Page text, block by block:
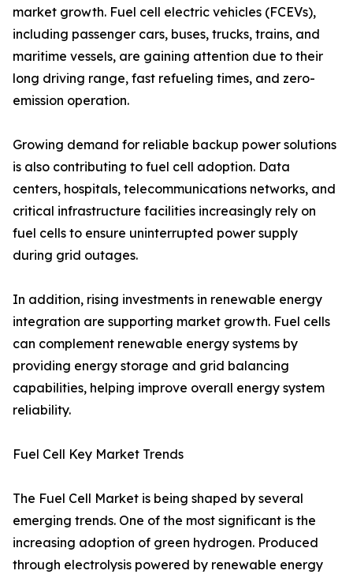
market growth. Fuel cell electric vehicles (FCEVs),
including passenger cars, buses, trucks, trains, and
maritime vessels, are gaining attention due to their
long driving range, fast refueling times, and zero-
emission operation.
Growing demand for reliable backup power solutions
is also contributing to fuel cell adoption. Data
centers, hospitals, telecommunications networks, and
critical infrastructure facilities increasingly rely on
fuel cells to ensure uninterrupted power supply
during grid outages.
In addition, rising investments in renewable energy
integration are supporting market growth. Fuel cells
can complement renewable energy systems by
providing energy storage and grid balancing
capabilities, helping improve overall energy system
reliability.
Fuel Cell Key Market Trends
The Fuel Cell Market is being shaped by several
emerging trends. One of the most significant is the
increasing adoption of green hydrogen. Produced
through electrolysis powered by renewable energy